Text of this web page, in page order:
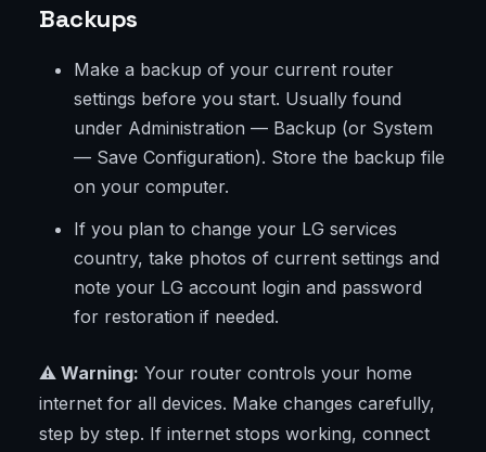
Backups
Make a backup of your current router
settings before you start. Usually found
under Administration — Backup (or System
— Save Configuration). Store the backup file
on your computer.
If you plan to change your LG services
country, take photos of current settings and
note your LG account login and password
for restoration if needed.
⚠️ Warning: Your router controls your home
internet for all devices. Make changes carefully,
step by step. If internet stops working, connect